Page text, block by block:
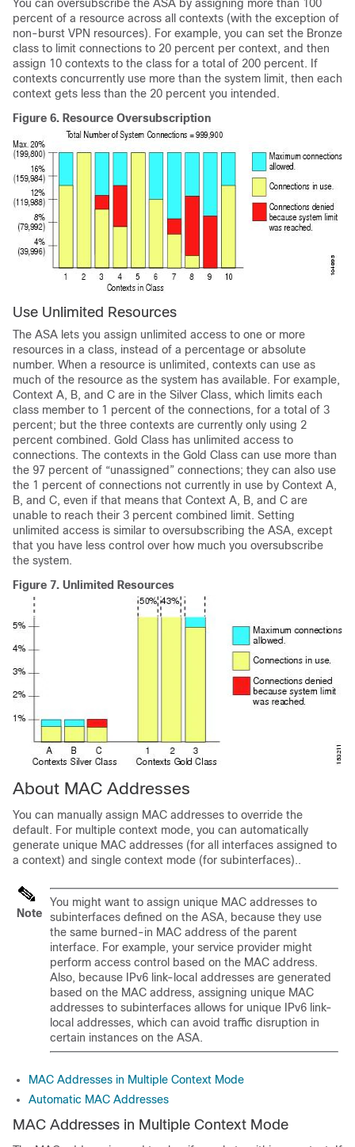
You can oversubscribe the ASA by assigning more than 100
percent of a resource across all contexts (with the exception of
non-burst VPN resources). For example, you can set the Bronze
class to limit connections to 20 percent per context, and then
assign 10 contexts to the class for a total of 200 percent. If
contexts concurrently use more than the system limit, then each
context gets less than the 20 percent you intended.
Figure 6. Resource Oversubscription
Use Unlimited Resources
The ASA lets you assign unlimited access to one or more
resources in a class, instead of a percentage or absolute
number. When a resource is unlimited, contexts can use as
much of the resource as the system has available. For example,
Context A, B, and C are in the Silver Class, which limits each
class member to 1 percent of the connections, for a total of 3
percent; but the three contexts are currently only using 2
percent combined. Gold Class has unlimited access to
connections. The contexts in the Gold Class can use more than
the 97 percent of “unassigned” connections; they can also use
the 1 percent of connections not currently in use by Context A,
B, and C, even if that means that Context A, B, and C are
unable to reach their 3 percent combined limit. Setting
unlimited access is similar to oversubscribing the ASA, except
that you have less control over how much you oversubscribe
the system.
Figure 7. Unlimited Resources
About MAC Addresses
You can manually assign MAC addresses to override the
default. For multiple context mode, you can automatically
generate unique MAC addresses (for all interfaces assigned to
a context) and single context mode (for subinterfaces)..
Note
You might want to assign unique MAC addresses to
subinterfaces defined on the ASA, because they use
the same burned-in MAC address of the parent
interface. For example, your service provider might
perform access control based on the MAC address.
Also, because IPv6 link-local addresses are generated
based on the MAC address, assigning unique MAC
addresses to subinterfaces allows for unique IPv6 link-
local addresses, which can avoid traffic disruption in
certain instances on the ASA.
MAC Addresses in Multiple Context Mode
Automatic MAC Addresses
MAC Addresses in Multiple Context Mode